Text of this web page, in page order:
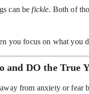
can befickle. Both of
you focus on what you
DO the True
from anxiety or fear